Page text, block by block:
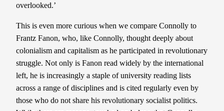
overlooked.’
This is even more curious when we compare Connolly to
Frantz Fanon, who, like Connolly, thought deeply about
colonialism and capitalism as he participated in revolutionary
struggle. Not only is Fanon read widely by the international
left, he is increasingly a staple of university reading lists
across a range of disciplines and is cited regularly even by
those who do not share his revolutionary socialist politics.